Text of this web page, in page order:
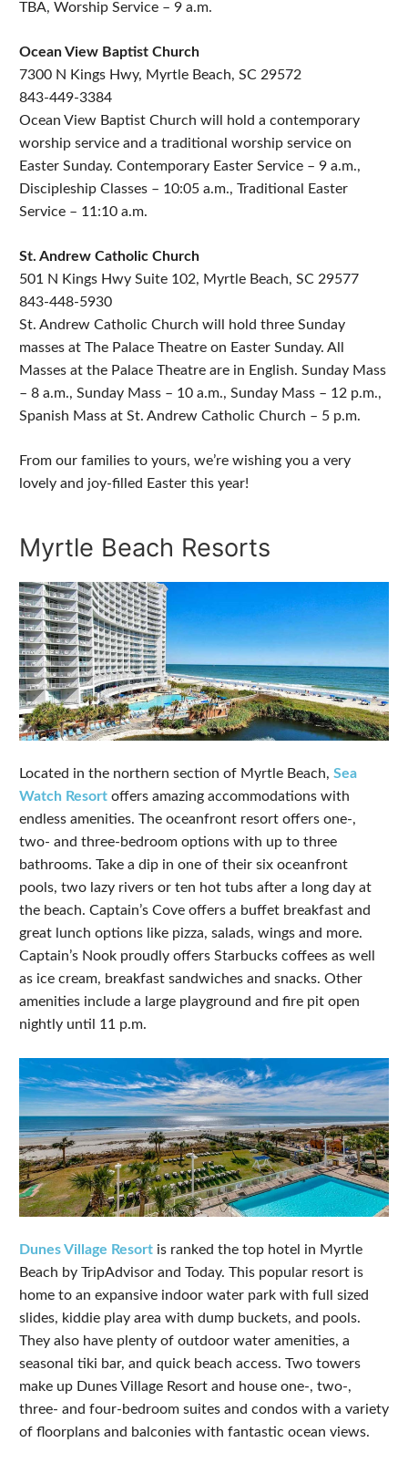
TBA, Worship Service – 9 a.m.
Ocean View Baptist Church
7300 N Kings Hwy, Myrtle Beach, SC 29572
843-449-3384
Ocean View Baptist Church will hold a contemporary
worship service and a traditional worship service on
Easter Sunday. Contemporary Easter Service – 9 a.m.,
Discipleship Classes – 10:05 a.m., Traditional Easter
Service – 11:10 a.m.
St. Andrew Catholic Church
501 N Kings Hwy Suite 102, Myrtle Beach, SC 29577
843-448-5930
St. Andrew Catholic Church will hold three Sunday
masses at The Palace Theatre on Easter Sunday. All
Masses at the Palace Theatre are in English. Sunday Mass
– 8 a.m., Sunday Mass – 10 a.m., Sunday Mass – 12 p.m.,
Spanish Mass at St. Andrew Catholic Church – 5 p.m.
From our families to yours, we’re wishing you a very
lovely and joy-filled Easter this year!
Myrtle Beach Resorts
Located in the northern section of Myrtle Beach, Sea
Watch Resort offers amazing accommodations with
endless amenities. The oceanfront resort offers one-,
two- and three-bedroom options with up to three
bathrooms. Take a dip in one of their six oceanfront
pools, two lazy rivers or ten hot tubs after a long day at
the beach. Captain’s Cove offers a buffet breakfast and
great lunch options like pizza, salads, wings and more.
Captain’s Nook proudly offers Starbucks coffees as well
as ice cream, breakfast sandwiches and snacks. Other
amenities include a large playground and fire pit open
nightly until 11 p.m.
Dunes Village Resort is ranked the top hotel in Myrtle
Beach by TripAdvisor and Today. This popular resort is
home to an expansive indoor water park with full sized
slides, kiddie play area with dump buckets, and pools.
They also have plenty of outdoor water amenities, a
seasonal tiki bar, and quick beach access. Two towers
make up Dunes Village Resort and house one-, two-,
three- and four-bedroom suites and condos with a variety
of floorplans and balconies with fantastic ocean views.